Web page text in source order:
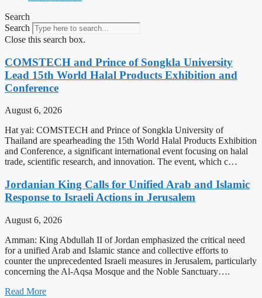
Search
Search
Close this search box.
COMSTECH and Prince of Songkla University
Lead 15th World Halal Products Exhibition and
Conference
August 6, 2026
Hat yai: COMSTECH and Prince of Songkla University of
Thailand are spearheading the 15th World Halal Products Exhibition
and Conference, a significant international event focusing on halal
trade, scientific research, and innovation. The event, which c…
Jordanian King Calls for Unified Arab and Islamic
Response to Israeli Actions in Jerusalem
August 6, 2026
Amman: King Abdullah II of Jordan emphasized the critical need
for a unified Arab and Islamic stance and collective efforts to
counter the unprecedented Israeli measures in Jerusalem, particularly
concerning the Al-Aqsa Mosque and the Noble Sanctuary….
Read More